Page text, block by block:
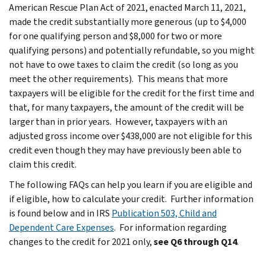
American Rescue Plan Act of 2021, enacted March 11, 2021,
made the credit substantially more generous (up to $4,000
for one qualifying person and $8,000 for two or more
qualifying persons) and potentially refundable, so you might
not have to owe taxes to claim the credit (so long as you
meet the other requirements). This means that more
taxpayers will be eligible for the credit for the first time and
that, for many taxpayers, the amount of the credit will be
larger than in prior years. However, taxpayers with an
adjusted gross income over $438,000 are not eligible for this
credit even though they may have previously been able to
claim this credit.
The following FAQs can help you learn if you are eligible and
if eligible, how to calculate your credit. Further information
is found below and in IRS Publication 503, Child and
Dependent Care Expenses. For information regarding
changes to the credit for 2021 only,see Q6 through Q14.